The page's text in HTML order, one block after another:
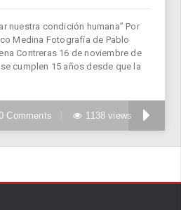
nuestra condición humana” Por
Medina Fotografía de Pablo
Contreras 16 de noviembre de
cumplen 15 años desde que la
Comments 1138 views